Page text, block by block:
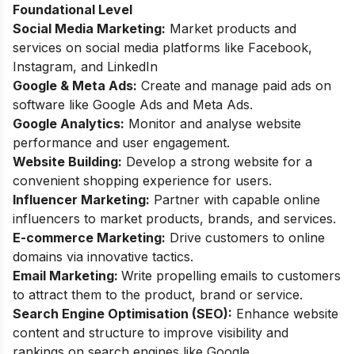
Foundational Level
Social Media Marketing: Market products and
services on social media platforms like Facebook,
Instagram, and LinkedIn
Google & Meta Ads: Create and manage paid ads on
software like Google Ads and Meta Ads.
Google Analytics: Monitor and analyse website
performance and user engagement.
Website Building: Develop a strong website for a
convenient shopping experience for users.
Influencer Marketing: Partner with capable online
influencers to market products, brands, and services.
E-commerce Marketing: Drive customers to online
domains via innovative tactics.
Email Marketing: Write propelling emails to customers
to attract them to the product, brand or service.
Search Engine Optimisation (SEO): Enhance website
content and structure to improve visibility and